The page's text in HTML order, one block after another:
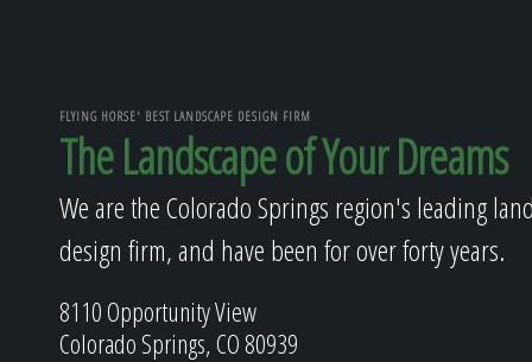
FLYING HORSE' BEST LANDSCAPE DESIGN FIRM
The Landscape of Your Dreams
We are the Colorado Springs region's leading
design firm, and have been for over forty years.
8110 Opportunity View
Colorado Springs, CO 80939